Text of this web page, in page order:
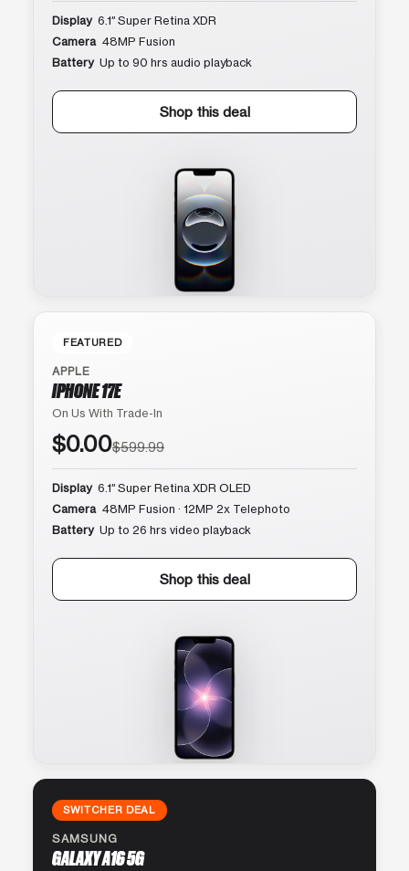
Display 6.1″ Super Retina XDR
Camera 48MP Fusion
Battery Up to 90 hrs audio playback
Shop this deal
FEATURED
APPLE
IPHONE 17E
On Us With Trade-In
$0.00$599.99
Display 6.1″ Super Retina XDR OLED
Camera 48MP Fusion · 12MP 2x Telephoto
Battery Up to 26 hrs video playback
Shop this deal
SWITCHER DEAL
SAMSUNG
GALAXY A16 5G